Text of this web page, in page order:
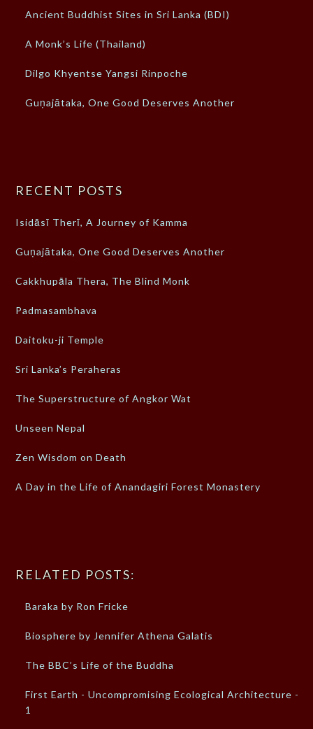
Ancient Buddhist Sites in Sri Lanka (BDI)
A Monk’s Life (Thailand)
Dilgo Khyentse Yangsi Rinpoche
Guṇajātaka, One Good Deserves Another
RECENT POSTS
Isidāsī Therī, A Journey of Kamma
Guṇajātaka, One Good Deserves Another
Cakkhupāla Thera, The Blind Monk
Padmasambhava
Daitoku-ji Temple
Sri Lanka’s Peraheras
The Superstructure of Angkor Wat
Unseen Nepal
Zen Wisdom on Death
A Day in the Life of Anandagiri Forest Monastery
RELATED POSTS:
Baraka by Ron Fricke
Biosphere by Jennifer Athena Galatis
The BBC’s Life of the Buddha
First Earth - Uncompromising Ecological Architecture -
1